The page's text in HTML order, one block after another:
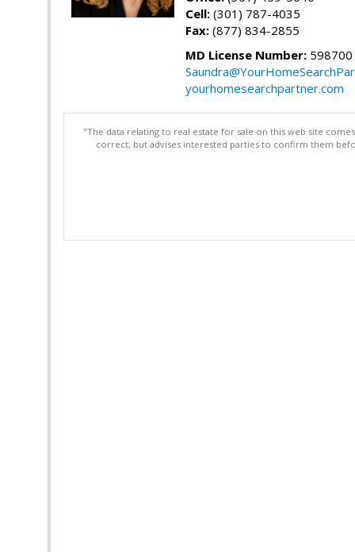
Cell: (301) 787-4035
Fax: (877) 834-2855
MD License Number: 598700
yourhomesearchpartner.com
"The data relating to real estate for sale on this web site
correct, but advises interested parties to confirm them